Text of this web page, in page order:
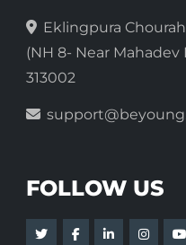
Eklingpura
(NH 8- Near
313002
FOLLOW US